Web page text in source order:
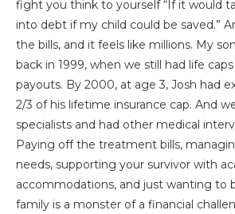
fight you think to yourself “If it would
into debt if my child could be saved.”
the bills, and it feels like millions. My
back in 1999, when we still had life
payouts. By 2000, at age 3, Josh had
2/3 of his lifetime insurance cap. And
specialists and had other medical
Paying off the treatment bills,
needs, supporting your survivor with
accommodations, and just wanting to
family is a monster of a financial